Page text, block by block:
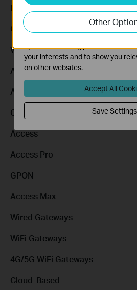
Desktop
Outdoor
Wireless Bridge
Access Plus
Aggregation
Campus
Access
Access Pro
GPON
Access Max
Wired Gateways
WiFi Gateways
4G/5G WiFi Gateways
Cloud-Based
Other
our website in order to improve
functionality of our website.
The marketing cookies can be set
by our advertising partners in
your interests and to show you
on other websites.
Accept All
Save Settings